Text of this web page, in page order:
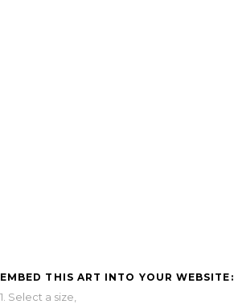
EMBED THIS ART INTO YOUR WEBSITE:
1. Select a size,